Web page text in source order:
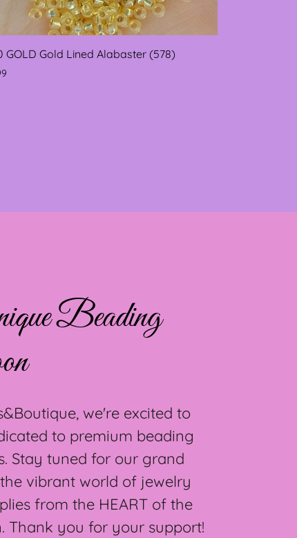
GOLD Gold Lined Alabaster (578)
Beading
we're excited to
to premium beading
Stay tuned for our grand
vibrant world of jewelry
from the HEART of the
Thank you for your support!